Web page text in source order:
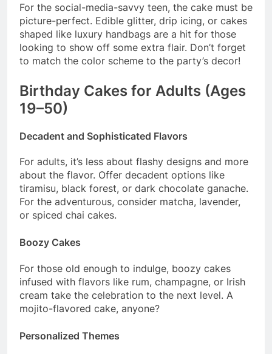
For the social-media-savvy teen, the cake must be
picture-perfect. Edible glitter, drip icing, or cakes
shaped like luxury handbags are a hit for those
looking to show off some extra flair. Don’t forget
to match the color scheme to the party’s decor!
Birthday Cakes for Adults (Ages
19–50)
Decadent and Sophisticated Flavors
For adults, it’s less about flashy designs and more
about the flavor. Offer decadent options like
tiramisu, black forest, or dark chocolate ganache.
For the adventurous, consider matcha, lavender,
or spiced chai cakes.
Boozy Cakes
For those old enough to indulge, boozy cakes
infused with flavors like rum, champagne, or Irish
cream take the celebration to the next level. A
mojito-flavored cake, anyone?
Personalized Themes